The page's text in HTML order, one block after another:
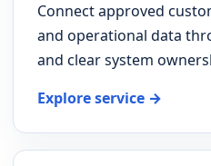
Connect approved
and operational data
and clear system
Explore service →